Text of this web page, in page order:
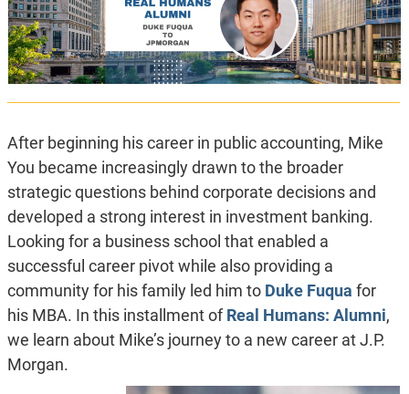
After beginning his career in public accounting, Mike
You became increasingly drawn to the broader
strategic questions behind corporate decisions and
developed a strong interest in investment banking.
Looking for a business school thatenabled a
successful career pivot while also providing a
community for his family led him to Duke Fuqua for
his MBA. In this installment ofReal Humans: Alumni,
we learn about Mike’s journey to a new career at J.P.
Morgan.